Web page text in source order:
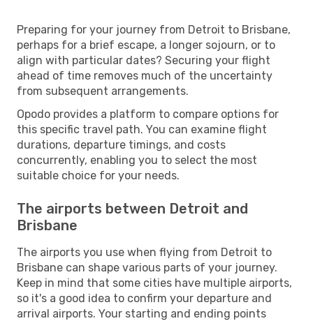
Preparing for your journey from Detroit to Brisbane,
perhaps for a brief escape, a longer sojourn, or to
align with particular dates? Securing your flight
ahead of time removes much of the uncertainty
from subsequent arrangements.
Opodo provides a platform to compare options for
this specific travel path. You can examine flight
durations, departure timings, and costs
concurrently, enabling you to select the most
suitable choice for your needs.
The airports between Detroit and
Brisbane
The airports you use when flying from Detroit to
Brisbane can shape various parts of your journey.
Keep in mind that some cities have multiple airports,
so it's a good idea to confirm your departure and
arrival airports. Your starting and ending points